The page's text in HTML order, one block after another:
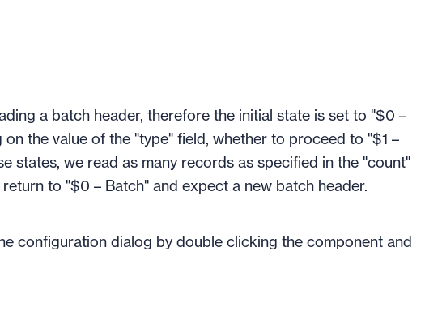
a batch header, therefore the initial state is set to "$0 –
the value of the "type" field, whether to proceed to "$1 –
states, we read as many records as specified in the "count"
to "$0 – Batch" and expect a new batch header.
configuration dialog by double clicking the component and